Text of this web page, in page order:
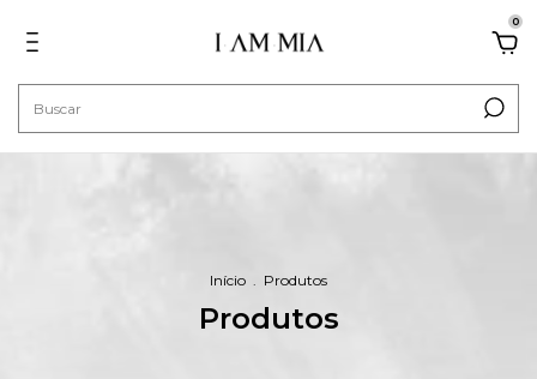
0
Início . Produtos
Produtos